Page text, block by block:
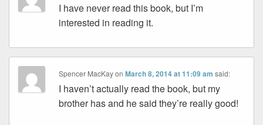
I have never read this book, but I’m
interested in reading it.
Spencer MacKayonMarch 8, 2014 at 11:09 am said:
I haven’t actually read the book, but my
brother has and he said they’re really good!